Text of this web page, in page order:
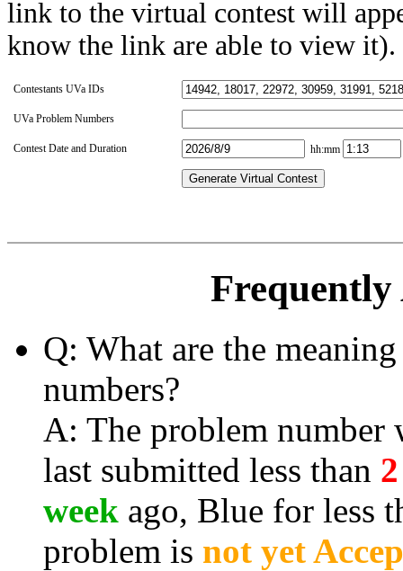
link to the virtual contest will
know the link are able to view it).
Contestants UVa IDs
UVa Problem Numbers
Contest Date and Duration hh:mm
Generate Virtual Contest
Frequently
Q: What are the
numbers?
A: The problem
last submitted less than
week ago, Blue for less
problem is not yet